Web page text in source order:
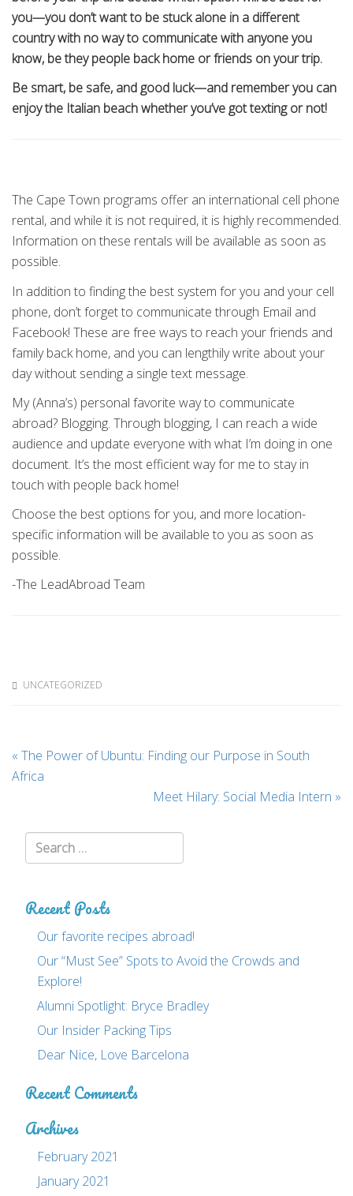
you—you don’t want to be stuck alone in a different
country with no way to communicate with anyone you
know, be they people back home or friends on your trip.
Be smart, be safe, and good luck—and remember you can
enjoy the Italian beach whether you’ve got texting or not!
The Cape Town programs offer an international cell phone
rental, and while it is not required, it is highly recommended.
Information on these rentals will be available as soon as
possible.
In addition to finding the best system for you and your cell
phone, don’t forget to communicate through Email and
Facebook! These are free ways to reach your friends and
family back home, and you can lengthily write about your
day without sending a single text message.
My (Anna’s) personal favorite way to communicate
abroad? Blogging. Through blogging, I can reach a wide
audience and update everyone with what I’m doing in one
document. It’s the most efficient way for me to stay in
touch with people back home!
Choose the best options for you, and more location-
specific information will be available to you as soon as
possible.
-The LeadAbroad Team
UNCATEGORIZED
Post
navigation
« The Power of Ubuntu: Finding our Purpose in South
Africa
Meet Hilary: Social Media Intern »
Search:
Recent Posts
Our favorite recipes abroad!
Our “Must See” Spots to Avoid the Crowds and
Explore!
Alumni Spotlight: Bryce Bradley
Our Insider Packing Tips
Dear Nice, Love Barcelona
Recent Comments
Archives
February 2021
January 2021